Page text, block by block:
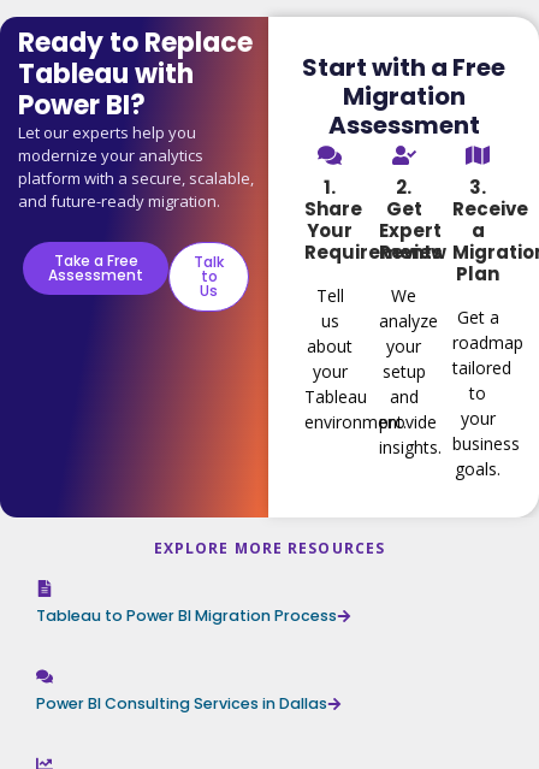
Ready to Replace
Tableau with
Power BI?
Let our experts help you
modernize your analytics
platform with a secure, scalable,
and future-ready migration.
Take a Free
Assessment
Talk
to
Us
Start with a Free
Migration
Assessment
1.
Share
Your
Requirements
Tell
us
about
your
Tableau
environment.
2.
Get
Expert
Review
We
analyze
your
setup
and
provide
insights.
3.
Receive
a
Plan
Get a
roadmap
tailored
to
your
business
goals.
EXPLORE MORE RESOURCES
Tableau to Power BI Migration Process
Power BI Consulting Services in Dallas